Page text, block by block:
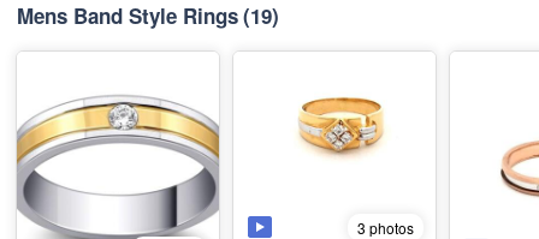
Mens Band Style Rings(19)
3 photos